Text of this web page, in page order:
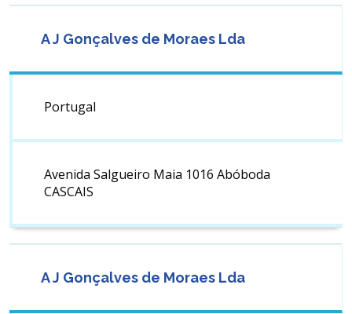
A J Gonçalves de Moraes Lda
Portugal
Avenida Salgueiro Maia 1016 Abóboda
CASCAIS
A J Gonçalves de Moraes Lda